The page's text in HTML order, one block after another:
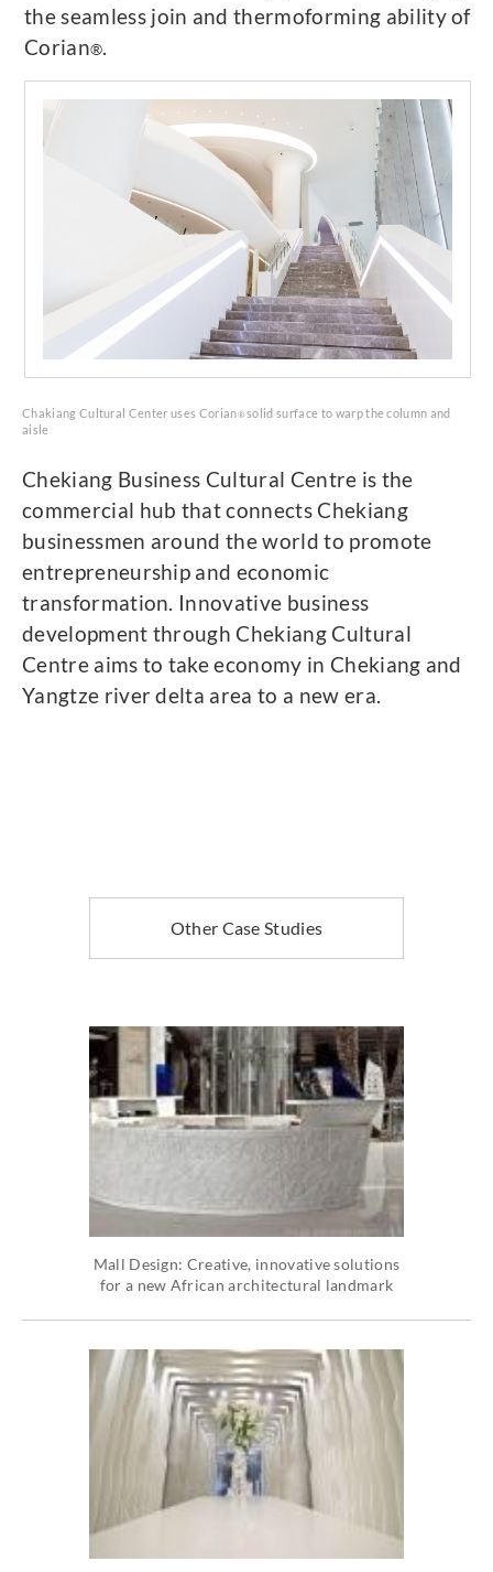
the seamless join and thermoforming ability of
Corian®.
Chakiang Cultural Center uses Corian®solid surface to warp the column and
aisle
Chekiang Business Cultural Centre is the
commercial hub that connects Chekiang
businessmen around the world to promote
entrepreneurship and economic
transformation. Innovative business
development through Chekiang Cultural
Centre aims to take economy in Chekiang and
Yangtze river delta area to a new era.
Other Case Studies
Mall Design: Creative, innovative solutions
for a new African architectural landmark